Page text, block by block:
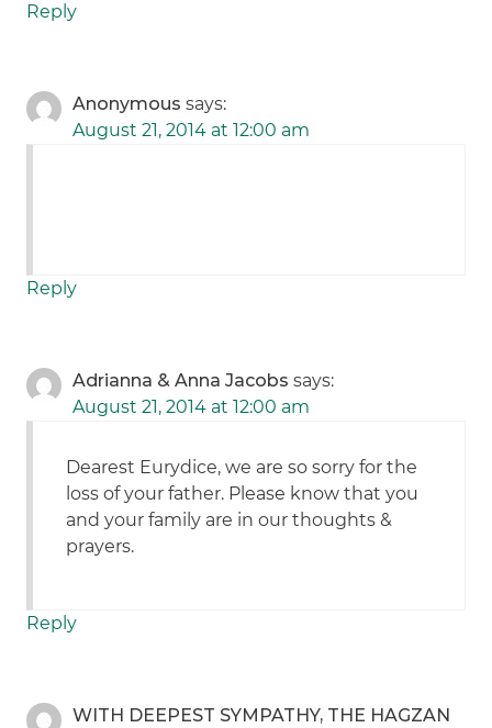
Reply
Anonymous says:
August 21, 2014 at 12:00 am
Reply
Adrianna & Anna Jacobs says:
August 21, 2014 at 12:00 am
Dearest Eurydice, we are so sorry for the
loss of your father. Please know that you
and your family are in our thoughts &
prayers.
Reply
WITH DEEPEST SYMPATHY, THE HAGZAN